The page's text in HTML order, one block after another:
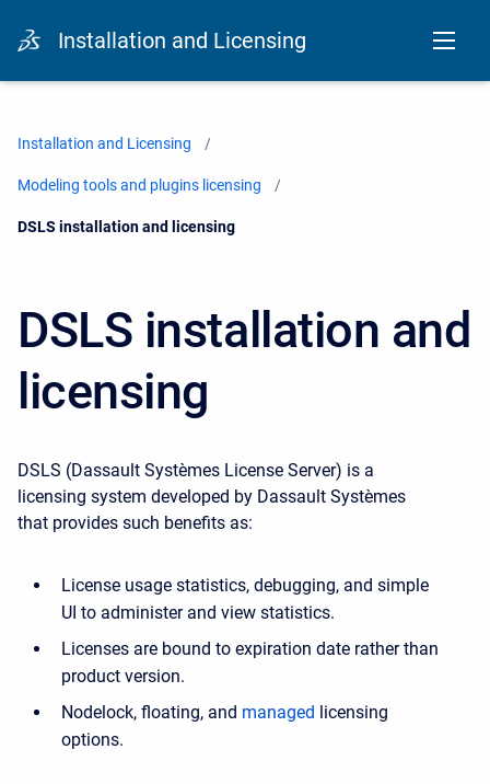
Installation and Licensing
Installation and Licensing
Modeling tools and plugins licensing
Current:
DSLS installation and licensing
DSLS installation and
licensing
DSLS (Dassault Systèmes License Server) is a
licensing system developed by Dassault Systèmes
that provides such benefits as:
License usage statistics, debugging, and simple
UI to administer and view statistics.
Licenses are bound to expiration date rather than
product version.
Nodelock, floating, and managed licensing
options.